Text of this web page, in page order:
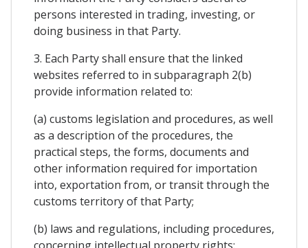
persons interested in trading, investing, or
doing business in that Party.
3. Each Party shall ensure that the linked
websites referred to in subparagraph 2(b)
provide information related to:
(a) customs legislation and procedures, as well
as a description of the procedures, the
practical steps, the forms, documents and
other information required for importation
into, exportation from, or transit through the
customs territory of that Party;
(b) laws and regulations, including procedures,
concerning intellectual property rights;